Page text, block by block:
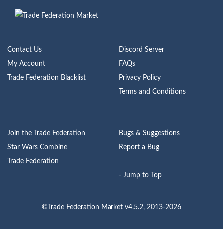
Contact Us
My Account
Trade Federation Blacklist
Discord Server
FAQs
Privacy Policy
Terms and Conditions
Join the Trade Federation
Star Wars Combine
Trade Federation
Bugs & Suggestions
Report a Bug
- Jump to Top
©Trade Federation Market v4.5.2, 2013-2026